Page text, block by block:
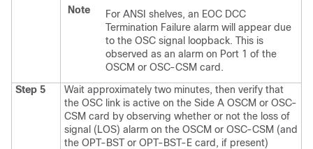
Note
For ANSI shelves, an EOC DCC
Termination Failure alarm will appear due
to the OSC signal loopback. This is
observed as an alarm on Port 1 of the
OSCM or OSC-CSM card.
Step 5
Wait approximately two minutes, then verify that
the OSC link is active on the Side A OSCM or OSC-
CSM card by observing whether or not the loss of
signal (LOS) alarm on the OSCM or OSC-CSM (and
the OPT-BST or OPT-BST-E card, if present)